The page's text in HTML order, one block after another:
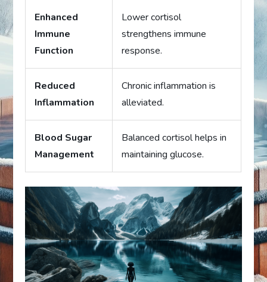
Enhanced
Immune
Function
Lower cortisol
strengthens immune
response.
Reduced
Inflammation
Chronic inflammation is
alleviated.
Blood Sugar
Management
Balanced cortisol helps in
maintaining glucose.